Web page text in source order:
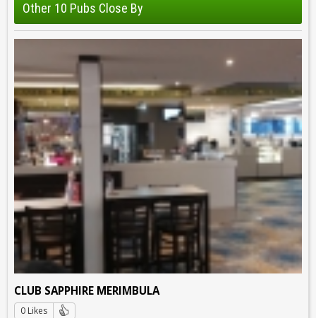
Other 10 Pubs Close By
CLUB SAPPHIRE MERIMBULA
0 Likes